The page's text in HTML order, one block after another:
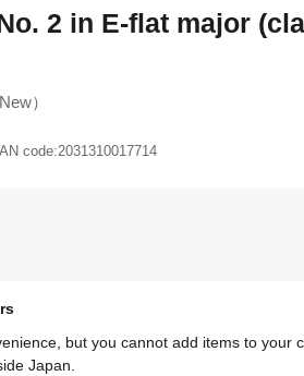
2 in E-flat major
New
code:2031310017714
but you cannot add items to your
Japan.